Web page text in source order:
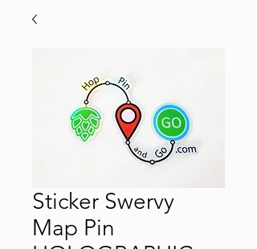
Sticker Swervy
Map Pin